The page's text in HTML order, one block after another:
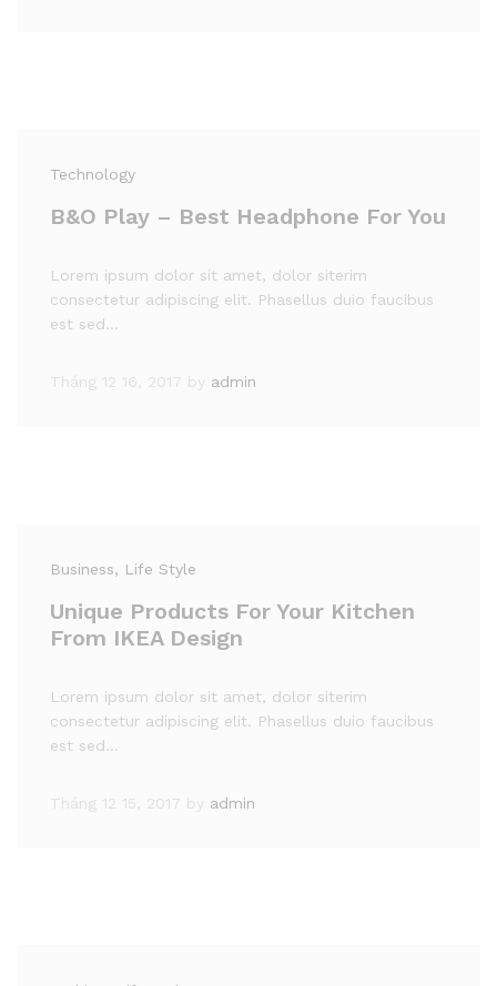
Technology
B&O Play – Best Headphone For You
Lorem ipsum dolor sit amet, dolor siterim
consectetur adipiscing elit. Phasellus duio faucibus
est sed…
Tháng 12 16, 2017 by admin
Business, Life Style
Unique Products For Your Kitchen
From IKEA Design
Lorem ipsum dolor sit amet, dolor siterim
consectetur adipiscing elit. Phasellus duio faucibus
est sed…
Tháng 12 15, 2017 by admin